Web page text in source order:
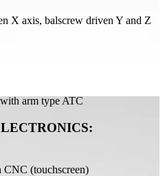
X axis, balscrew driven Y and Z
arm type ATC
(touchscreen)